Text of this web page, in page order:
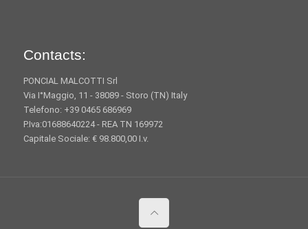
Contacts:
PONCIAL MALCOTTI Srl
Via I°Maggio, 11 - 38089 - Storo (TN) Italy
Telefono: +39 0465 686969
P.Iva:01688640224 - REA TN 169972
Capitale Sociale: € 98.800,00 I.v.